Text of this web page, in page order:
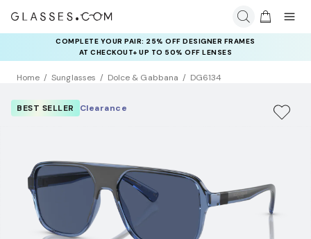
COMPLETE YOUR PAIR: 25% OFF DESIGNER FRAMES
AT CHECKOUT+ UP TO 50% OFF LENSES
Home Sunglasses Dolce & Gabbana DG6134
BEST SELLER Clearance